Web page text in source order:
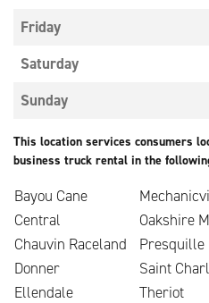
Friday
Saturday
Sunday
This location services consumers
business truck rental in the
Bayou Cane
Central
Oakshire
Chauvin Raceland
Presquille
Donner
Saint
Ellendale
Theriot